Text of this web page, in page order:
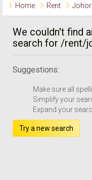
Home Rent Johor
We couldn't find
search for /rent/
Suggestions:
Make sure all
Simplify your
Expand your
Try a new search